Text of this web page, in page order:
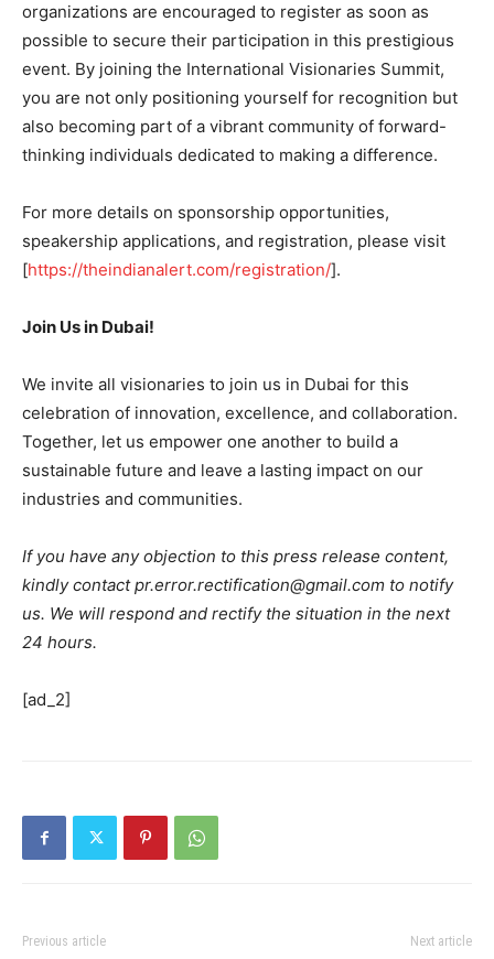
organizations are encouraged to register as soon as
possible to secure their participation in this prestigious
event. By joining the International Visionaries Summit,
you are not only positioning yourself for recognition but
also becoming part of a vibrant community of forward-
thinking individuals dedicated to making a difference.
For more details on sponsorship opportunities,
speakership applications, and registration, please visit
[https://theindianalert.com/registration/].
Join Us in Dubai!
We invite all visionaries to join us in Dubai for this
celebration of innovation, excellence, and collaboration.
Together, let us empower one another to build a
sustainable future and leave a lasting impact on our
industries and communities.
If you have any objection to this press release content,
kindly contact pr.error.rectification@gmail.com to notify
us. We will respond and rectify the situation in the next
24 hours.
[ad_2]
Previous article Next article